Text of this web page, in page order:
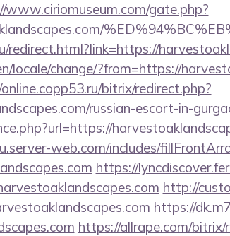
www.ciriomuseum.com/gate.php?
locale/change/?from=https://
bitrix/redirect.php?
russian-escort-in-
web.com/includes/
https://
http://
https://
https://allrape.com/bitrix/